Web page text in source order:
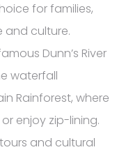
for families,
culture.
Dunn’s River
waterfall
Rainforest, where
enjoy zip-lining.
and cultural